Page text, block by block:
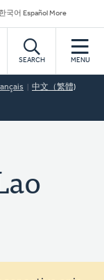
한국어 Español More
SEARCH MENU
中文（繁體)